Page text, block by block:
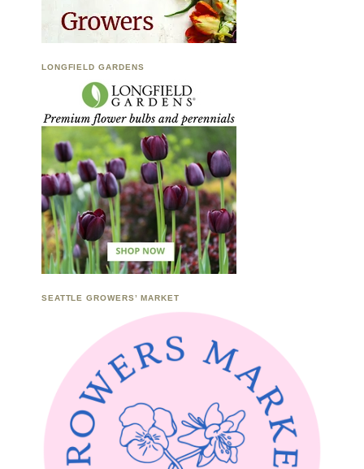
LONGFIELD GARDENS
SEATTLE GROWERS’ MARKET